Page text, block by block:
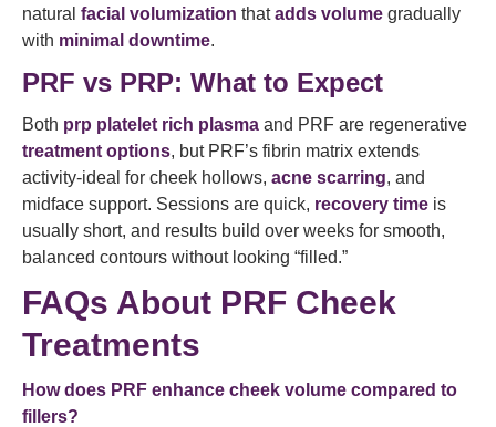
natural facial volumization thatadds volume gradually
with minimal downtime.
PRF vs PRP: What to Expect
Both prp platelet rich plasma and PRF are regenerative
treatment options, but PRF’s fibrin matrix extends
activity-ideal for cheek hollows, acne scarring, and
midface support. Sessions are quick, recovery time is
usually short, and results build over weeks for smooth,
balanced contours without looking “filled.”
FAQs About PRF Cheek
Treatments
How does PRF enhance cheek volume compared to
fillers?